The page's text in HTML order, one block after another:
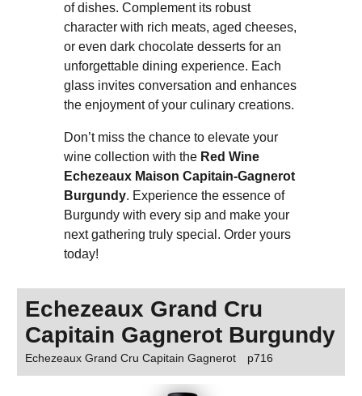
of dishes. Complement its robust
character with rich meats, aged cheeses,
or even dark chocolate desserts for an
unforgettable dining experience. Each
glass invites conversation and enhances
the enjoyment of your culinary creations.
Don’t miss the chance to elevate your
wine collection with the Red Wine
Echezeaux Maison Capitain-Gagnerot
Burgundy. Experience the essence of
Burgundy with every sip and make your
next gathering truly special. Order yours
today!
Echezeaux Grand Cru
Capitain Gagnerot Burgundy
Echezeaux Grand Cru Capitain Gagnerot p716